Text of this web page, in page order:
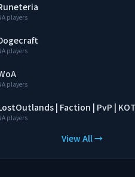
players
players
players
| Faction | PvP |
players
View All →